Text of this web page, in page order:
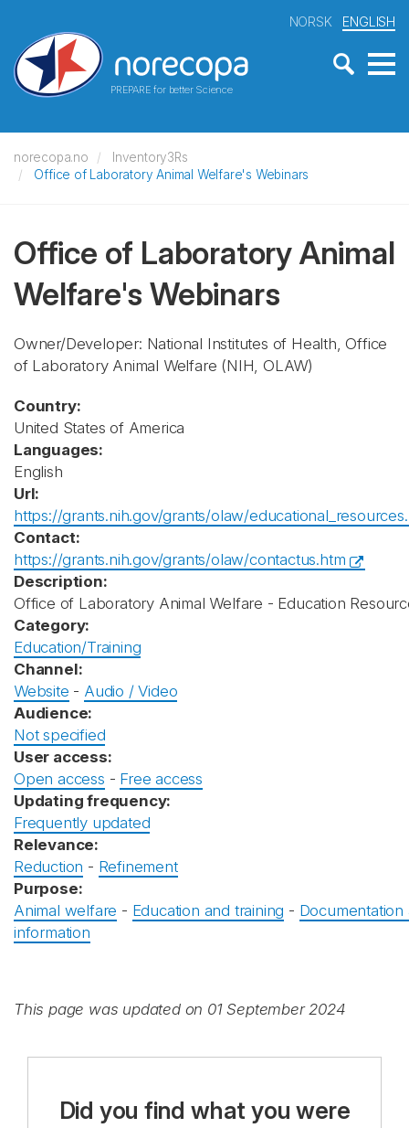
PREPARE for better Science
NORSK ENGLISH
norecopa.no
Inventory3Rs
Office of Laboratory Animal Welfare's Webinars
Office of Laboratory Animal
Welfare's Webinars
Owner/Developer: National Institutes of Health, Office
of Laboratory Animal Welfare (NIH, OLAW)
Country:
United States of America
Languages:
English
Url:
https://grants.nih.gov/grants/olaw/
Contact:
https://grants.nih.gov/grants/olaw/contactus.htm
Description:
Office of Laboratory Animal Welfare - Education
Category:
Education/Training
Channel:
Website - Audio / Video
Audience:
Not specified
User access:
Open access - Free access
Updating frequency:
Frequently updated
Relevance:
Reduction - Refinement
Purpose:
Animal welfare - Education and training - Documentation
information
This page was updated on 01 September 2024
Did you find what you were